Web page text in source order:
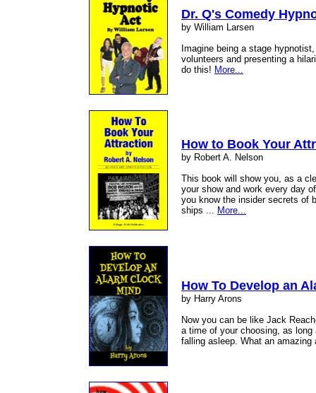
Dr. Q's Comedy
by William Larsen
Imagine being a stage
volunteers and presenting a
do this! More...
How to Book Your
by Robert A. Nelson
This book will show you, as a
your show and work every day
you know the insider secrets of
ships ... More...
How To Develop an
by Harry Arons
Now you can be like Jack
a time of your choosing, as
falling asleep. What an